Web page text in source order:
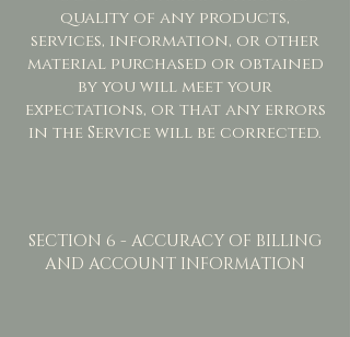
quality of any products,
services, information, or other
material purchased or obtained
by you will meet your
expectations, or that any errors
in the Service will be corrected.
SECTION 6 - ACCURACY OF BILLING
AND ACCOUNT INFORMATION